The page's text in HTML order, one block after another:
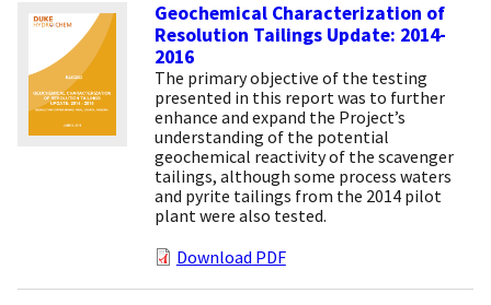
Geochemical Characterization of
Resolution Tailings Update: 2014-
2016
The primary objective of the testing
presented in this report was to further
enhance and expand the Project’s
understanding of the potential
geochemical reactivity of the scavenger
tailings, although some process waters
and pyrite tailings from the 2014 pilot
plant were also tested.
Download PDF